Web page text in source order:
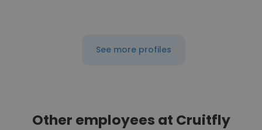
See more profiles
Other employees at Cruitfly